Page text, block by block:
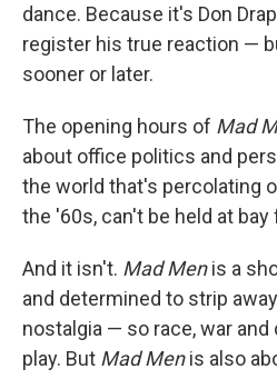
dance. Because it's Don
register his true reaction —
sooner or later.
The opening hours of Mad
about office politics and
the world that's percolating
the '60s, can't be held at bay
And it isn't. Mad Menis a
and determined to strip
nostalgia — so race, war
play. But Mad Menis also